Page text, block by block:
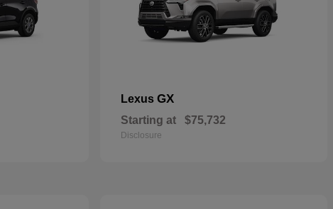
Lexus GX
Starting at $75,732
Disclosure